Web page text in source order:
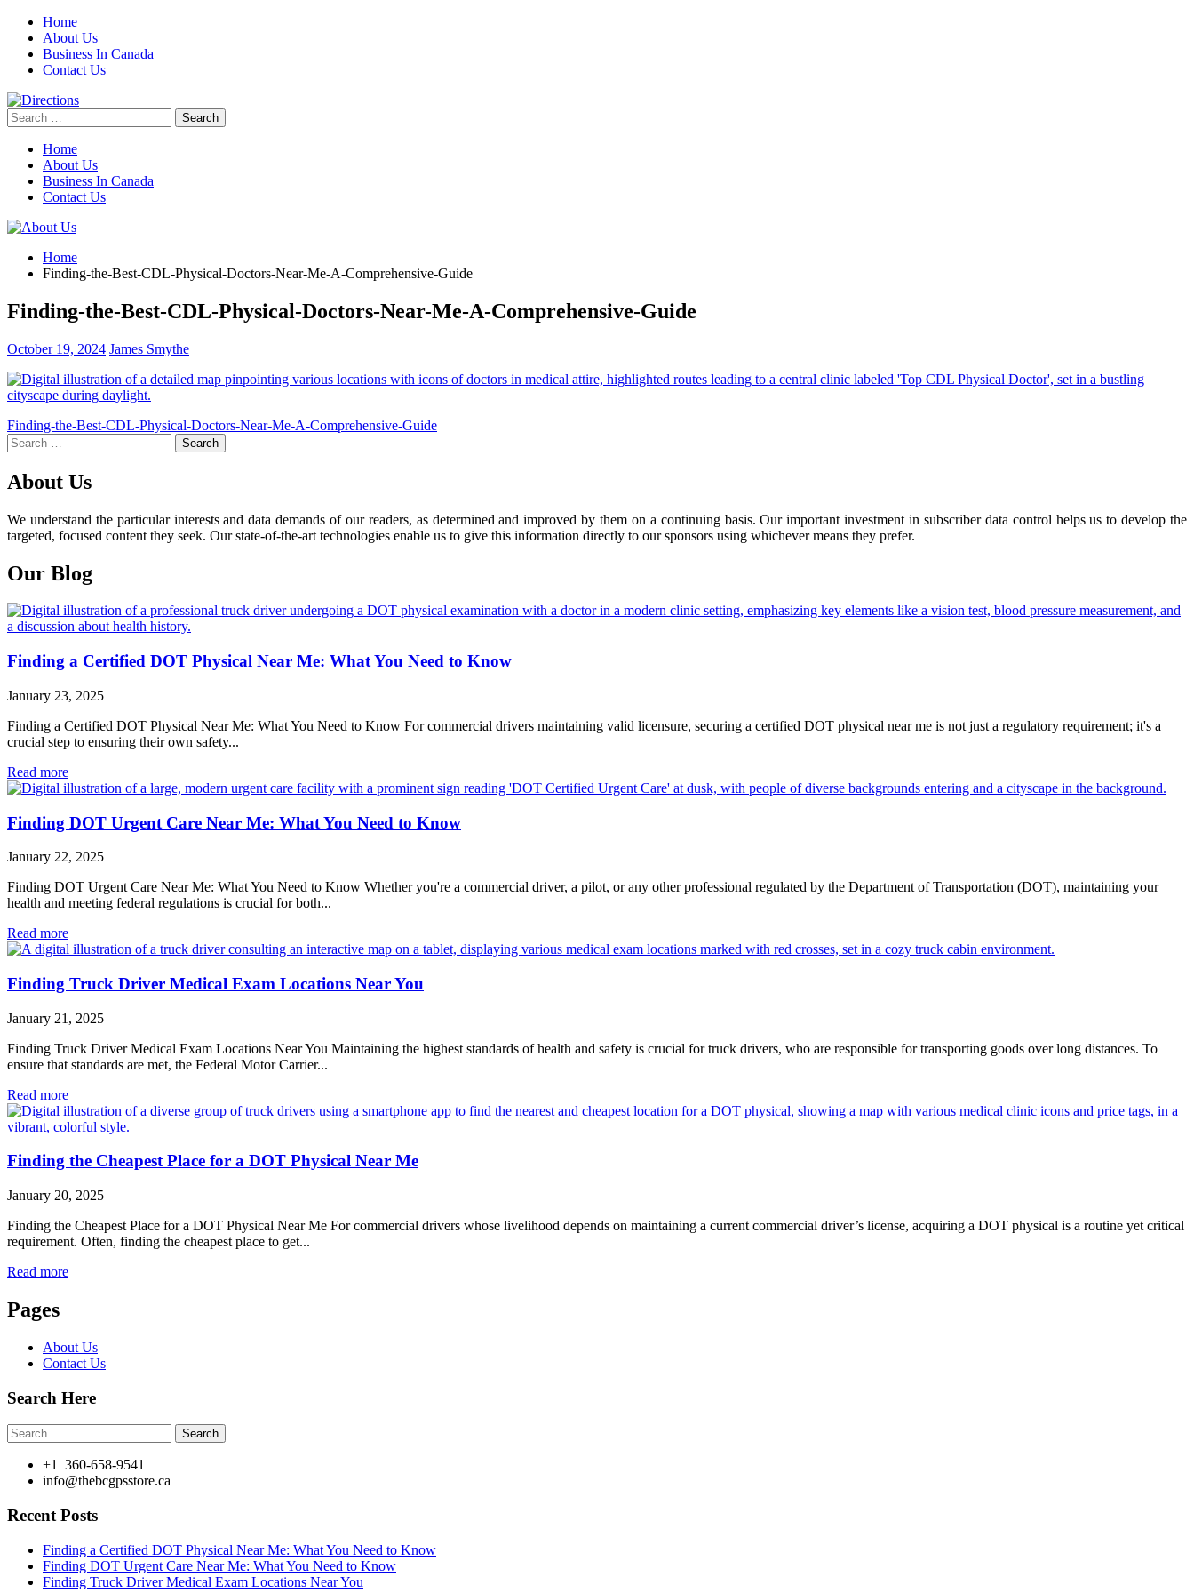
Skip
content
Home
About Us
Business In Canada
Contact Us
Search
for:
Home
About Us
Business In Canada
Contact Us
Home
Finding-the-Best-CDL-Physical-Doctors-Near-Me-A-Comprehensive-Guide
Finding-the-Best-CDL-Physical-Doctors-Near-Me-A-Comprehensive-Guide
October 19, 2024 James Smythe
Post
navigation
Finding-the-Best-CDL-Physical-Doctors-Near-Me-A-Comprehensive-Guide
Search
for:
About Us
We understand the particular interests and data demands of our readers, as determined and improved by them on a continuing basis. Our important investment in subscriber data control helps us to develop the
targeted, focused content they seek. Our state-of-the-art technologies enable us to give this information directly to our sponsors using whichever means they prefer.
Our Blog
Finding a Certified DOT Physical Near Me: What You Need to Know
January 23, 2025
Finding a Certified DOT Physical Near Me: What You Need to Know For commercial drivers maintaining valid licensure, securing a certified DOT physical near me is not just a regulatory requirement; it's a
crucial step to ensuring their own safety...
Read more
Finding DOT Urgent Care Near Me: What You Need to Know
January 22, 2025
Finding DOT Urgent Care Near Me: What You Need to Know Whether you're a commercial driver, a pilot, or any other professional regulated by the Department of Transportation (DOT), maintaining your
health and meeting federal regulations is crucial for both...
Read more
Finding Truck Driver Medical Exam Locations Near You
January 21, 2025
Finding Truck Driver Medical Exam Locations Near You Maintaining the highest standards of health and safety is crucial for truck drivers, who are responsible for transporting goods over long distances. To
ensure that standards are met, the Federal Motor Carrier...
Read more
Finding the Cheapest Place for a DOT Physical Near Me
January 20, 2025
Finding the Cheapest Place for a DOT Physical Near Me For commercial drivers whose livelihood depends on maintaining a current commercial driver’s license, acquiring a DOT physical is a routine yet critical
requirement. Often, finding the cheapest place to get...
Read more
Pages
About Us
Contact Us
Search Here
Search
for:
+1 360-658-9541
info@thebcgpsstore.ca
Recent Posts
Finding a Certified DOT Physical Near Me: What You Need to Know
Finding DOT Urgent Care Near Me: What You Need to Know
Finding Truck Driver Medical Exam Locations Near You